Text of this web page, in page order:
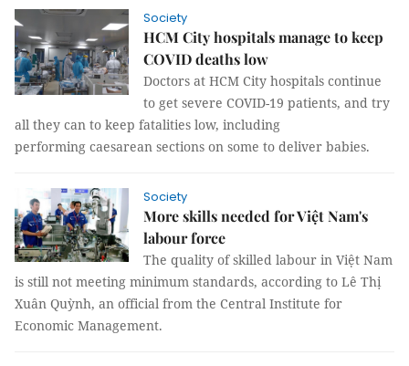
Society
HCM City hospitals manage to keep
COVID deaths low
Doctors at HCM City hospitals continue
to get severe COVID-19 patients, and try
all they can to keep fatalities low, including
performing caesarean sections on some to deliver babies.
Society
More skills needed for Việt Nam's
labour force
The quality of skilled labour in Việt Nam
is still not meeting minimum standards, according to Lê Thị
Xuân Quỳnh, an official from the Central Institute for
Economic Management.